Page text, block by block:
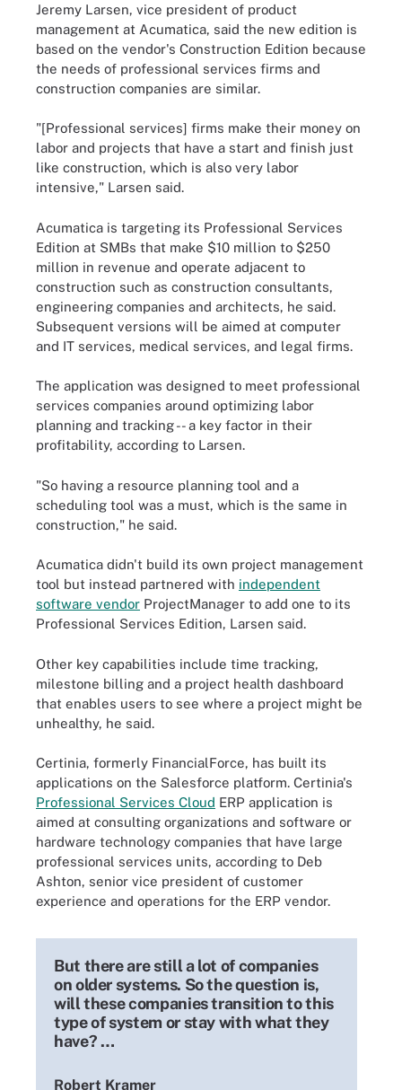
Jeremy Larsen, vice president of product
management at Acumatica, said the new edition is
based on the vendor's Construction Edition because
the needs of professional services firms and
construction companies are similar.
"[Professional services] firms make their money on
labor and projects that have a start and finish just
like construction, which is also very labor
intensive," Larsen said.
Acumatica is targeting its Professional Services
Edition at SMBs that make $10 million to $250
million in revenue and operate adjacent to
construction such as construction consultants,
engineering companies and architects, he said.
Subsequent versions will be aimed at computer
and IT services, medical services, and legal firms.
The application was designed to meet professional
services companies around optimizing labor
planning and tracking -- a key factor in their
profitability, according to Larsen.
"So having a resource planning tool and a
scheduling tool was a must, which is the same in
construction," he said.
Acumatica didn't build its own project management
tool but instead partnered with independent
software vendor ProjectManager to add one to its
Professional Services Edition, Larsen said.
Other key capabilities include time tracking,
milestone billing and a project health dashboard
that enables users to see where a project might be
unhealthy, he said.
Certinia, formerly FinancialForce, has built its
applications on the Salesforce platform. Certinia's
Professional Services Cloud ERP application is
aimed at consulting organizations and software or
hardware technology companies that have large
professional services units, according to Deb
Ashton, senior vice president of customer
experience and operations for the ERP vendor.
But there are still a lot of companies
on older systems. So the question is,
will these companies transition to this
type of system or stay with what they
have? …
Robert Kramer